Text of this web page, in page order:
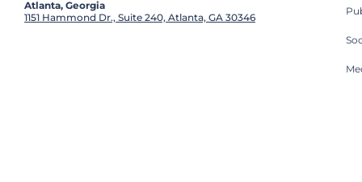
Atlanta, Georgia
1151 Hammond Dr., Suite 240, Atlanta, GA 30346